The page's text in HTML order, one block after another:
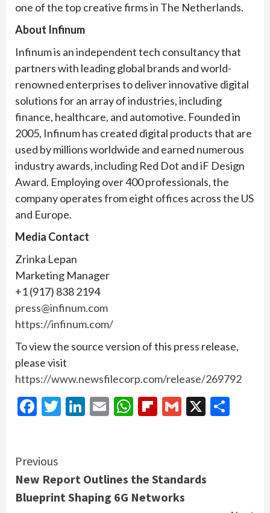
one of the top creative firms in The Netherlands.
About Infinum
Infinum is an independent tech consultancy that
partners with leading global brands and world-
renowned enterprises to deliver innovative digital
solutions for an array of industries, including
finance, healthcare, and automotive. Founded in
2005, Infinum has created digital products that are
used by millions worldwide and earned numerous
industry awards, including Red Dot and iF Design
Award. Employing over 400 professionals, the
company operates from eight offices across the US
and Europe.
Media Contact
Zrinka Lepan
Marketing Manager
+1 (917) 838 2194
press@infinum.com
https://infinum.com/
To view the source version of this press release,
please visit
https://www.newsfilecorp.com/release/269792
Facebook
Twitter
LinkedIn
EmailWhatsApp
Flipboard
Gmail
X
Continue
Reading
Previous
New Report Outlines the Standards
Blueprint Shaping 6G Networks